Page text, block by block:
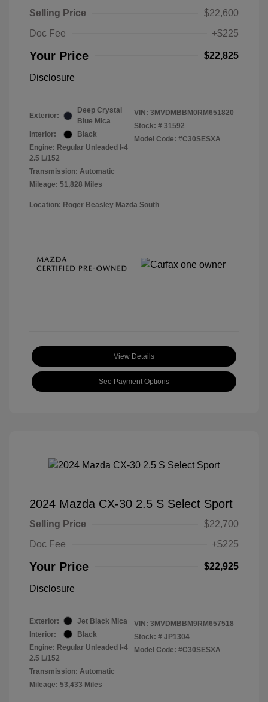
Selling Price
$22,600
Doc Fee
+$225
Your Price $22,825
Disclosure
Exterior:
Deep Crystal
Blue Mica
Interior:
Black
Engine: Regular Unleaded I-4
2.5 L/152
Transmission: Automatic
Mileage: 51,828 Miles
VIN: 3MVDMBBM0RM651820
Stock: # 31592
Model Code: #C30SESXA
Location: Roger Beasley Mazda South
View Details
See Payment Options
2024 Mazda CX-30 2.5 S Select Sport
Selling Price
$22,700
Doc Fee
+$225
Your Price $22,925
Disclosure
Exterior:
Jet Black Mica
Interior:
Black
Engine: Regular Unleaded I-4
2.5 L/152
Transmission: Automatic
Mileage: 53,433 Miles
VIN: 3MVDMBBM9RM657518
Stock: # JP1304
Model Code: #C30SESXA